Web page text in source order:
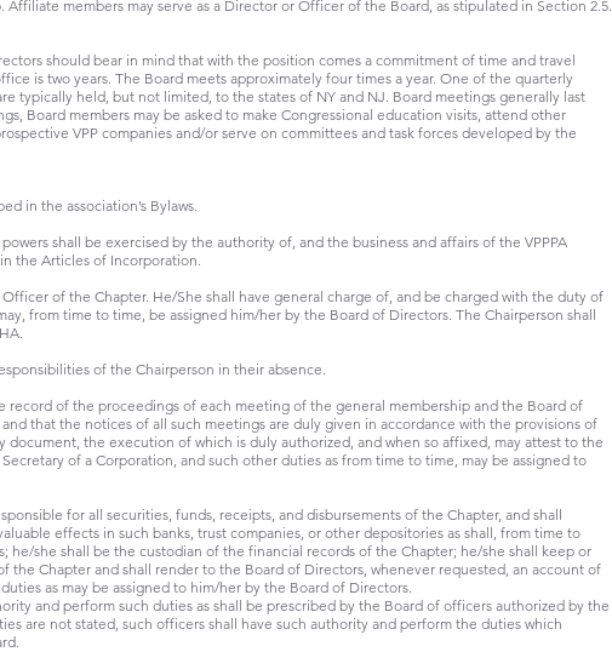
members may serve as a Director or Officer of the Board, as stipulated in Section 2.5.
should bear in mind that with the position comes a commitment of time and travel
is two years. The Board meets approximately four times a year. One of the quarterly
typically held, but not limited, to the states of NY and NJ. Board meetings generally last
Board members may be asked to make Congressional education visits, attend other
VPP companies and/or serve on committees and task forces developed by the
in the association’s Bylaws.
shall be exercised by the authority of, and the business and affairs of the VPPPA
the Articles of Incorporation.
of the Chapter. He/She shall have general charge of, and be charged with the duty of
from time to time, be assigned him/her by the Board of Directors. The Chairperson shall
of the Chairperson in their absence.
record of the proceedings of each meeting of the general membership and the Board of
that the notices of all such meetings are duly given in accordance with the provisions of
the execution of which is duly authorized, and when so affixed, may attest to the
of a Corporation, and such other duties as from time to time, may be assigned to
for all securities, funds, receipts, and disbursements of the Chapter, and shall
effects in such banks, trust companies, or other depositories as shall, from time to
she shall be the custodian of the financial records of the Chapter; he/she shall keep or
the Chapter and shall render to the Board of Directors, whenever requested, an account of
as may be assigned to him/her by the Board of Directors.
and perform such duties as shall be prescribed by the Board of officers authorized by the
are not stated, such officers shall have such authority and perform the duties which